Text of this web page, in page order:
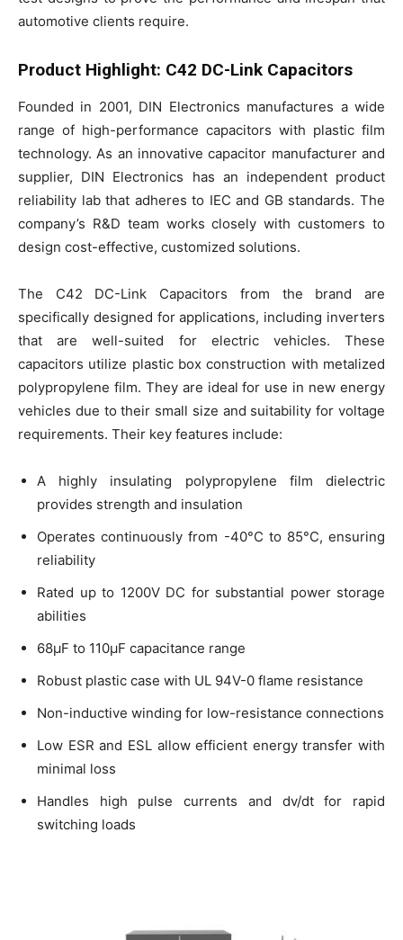
automotive clients require.
Product Highlight: C42 DC-Link Capacitors
Founded in 2001, DIN Electronics manufactures a wide
range of high-performance capacitors with plastic film
technology. As an innovative capacitor manufacturer and
supplier, DIN Electronics has an independent product
reliability lab that adheres to IEC and GB standards. The
company’s R&D team works closely with customers to
design cost-effective, customized solutions.
The C42 DC-Link Capacitors from the brand are
specifically designed for applications, including inverters
that are well-suited for electric vehicles. These
capacitors utilize plastic box construction with metalized
polypropylene film. They are ideal for use in new energy
vehicles due to their small size and suitability for voltage
requirements. Their key features include:
A highly insulating polypropylene film dielectric
provides strength and insulation
Operates continuously from -40°C to 85°C, ensuring
reliability
Rated up to 1200V DC for substantial power storage
abilities
68μF to 110μF capacitance range
Robust plastic case with UL 94V-0 flame resistance
Non-inductive winding for low-resistance connections
Low ESR and ESL allow efficient energy transfer with
minimal loss
Handles high pulse currents and dv/dt for rapid
switching loads